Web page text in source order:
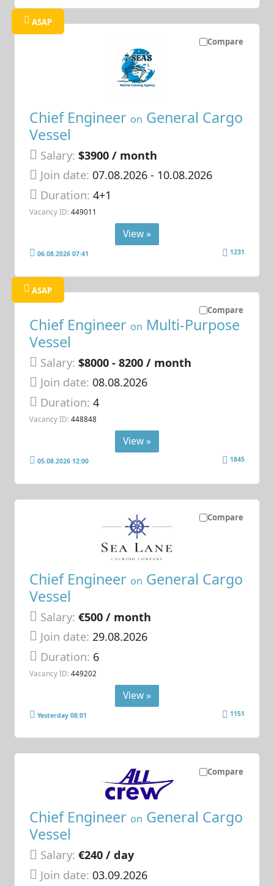
Compare
ASAP
Chief Engineer on General Cargo
Vessel
Salary: $3900 / month
Join date: 07.08.2026- 10.08.2026
Duration:4+1
Vacancy ID: 449011
View »
06.08.2026 07:41 1231
Compare
ASAP
Chief Engineer on Multi-Purpose
Vessel
Salary: $8000 - 8200 / month
Join date: 08.08.2026
Duration:4
Vacancy ID: 448848
View »
05.08.2026 12:00 1845
Compare
Chief Engineer on General Cargo
Vessel
Salary: €500 / month
Join date: 29.08.2026
Duration: 6
Vacancy ID: 449202
View »
Yesterday 08:01 1151
Compare
Chief Engineer on General Cargo
Vessel
Salary: €240 / day
Join date: 03.09.2026